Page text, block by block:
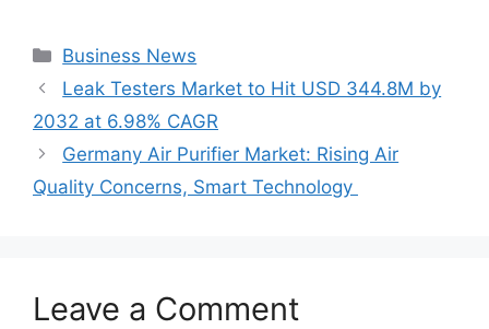
Categories
Business News
Leak Testers Market to Hit USD 344.8M by
2032 at 6.98% CAGR
Germany Air Purifier Market: Rising Air
Quality Concerns, Smart Technology
Leave a Comment